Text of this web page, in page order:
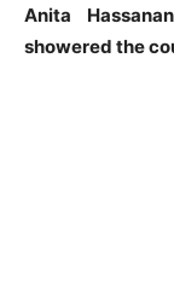
Anita
showered the